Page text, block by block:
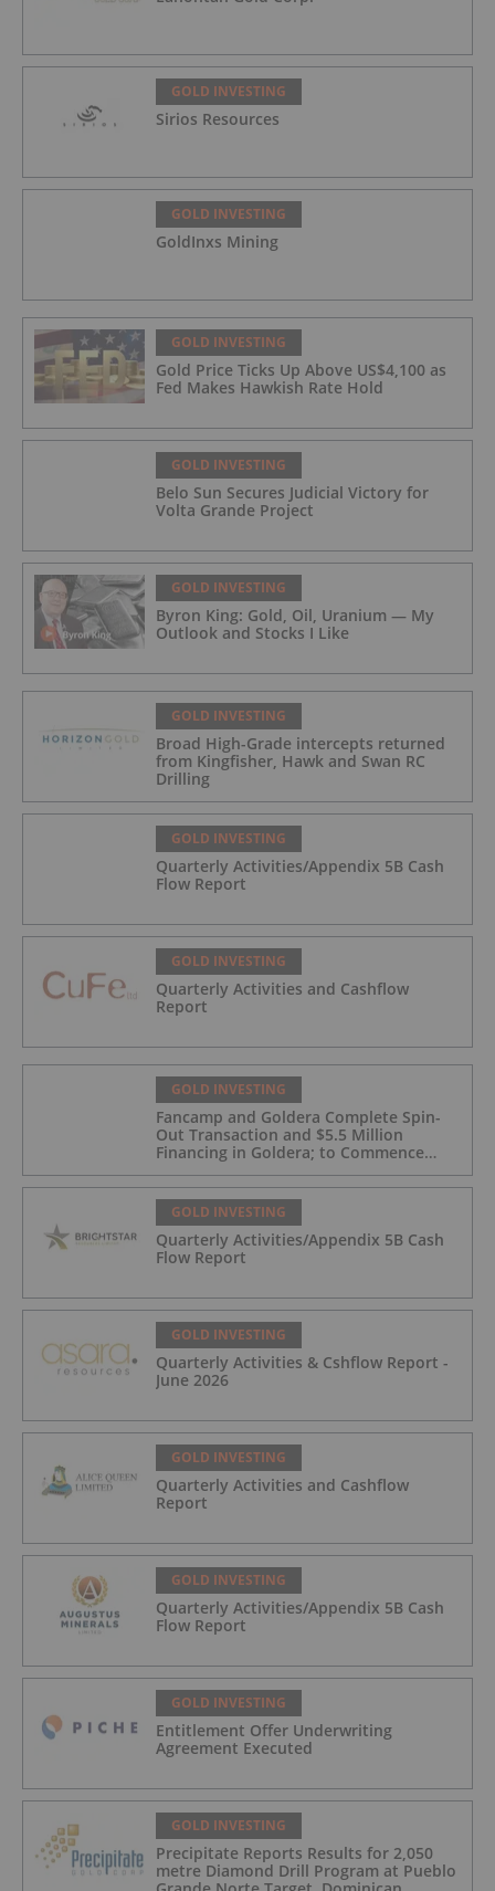
GOLD INVESTING
Sirios Resources
GOLD INVESTING
GoldInxs Mining
GOLD INVESTING
Gold Price Ticks Up Above US$4,100 as
Fed Makes Hawkish Rate Hold
GOLD INVESTING
Belo Sun Secures Judicial Victory for
Volta Grande Project
GOLD INVESTING
Byron King: Gold, Oil, Uranium — My
Outlook and Stocks I Like
GOLD INVESTING
Broad High-Grade intercepts returned
from Kingfisher, Hawk and Swan RC
Drilling
GOLD INVESTING
Quarterly Activities/Appendix 5B Cash
Flow Report
GOLD INVESTING
Quarterly Activities and Cashflow
Report
GOLD INVESTING
Fancamp and Goldera Complete Spin-
Out Transaction and $5.5 Million
Financing in Goldera; to Commence
Trading August 5, 2026
GOLD INVESTING
Quarterly Activities/Appendix 5B Cash
Flow Report
GOLD INVESTING
Quarterly Activities & Cshflow Report -
June 2026
GOLD INVESTING
Quarterly Activities and Cashflow
Report
GOLD INVESTING
Quarterly Activities/Appendix 5B Cash
Flow Report
GOLD INVESTING
Entitlement Offer Underwriting
Agreement Executed
GOLD INVESTING
Precipitate Reports Results for 2,050
metre Diamond Drill Program at Pueblo